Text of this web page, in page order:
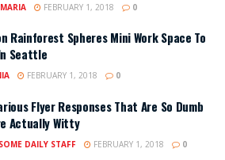
FEBRUARY 1, 2018 0
Rainforest Spheres Mini Work Space To
Seattle
FEBRUARY 1, 2018 0
Flyer Responses That Are So Dumb
Actually Witty
DAILY STAFF FEBRUARY 1, 2018 0